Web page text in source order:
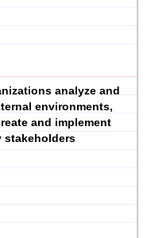
analyze and
environments,
and implement
stakeholders